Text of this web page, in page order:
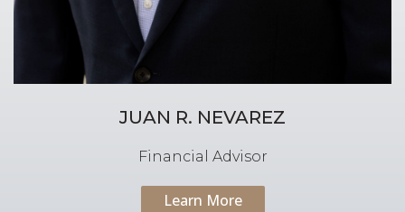
JUAN R. NEVAREZ
Financial Advisor
Learn More